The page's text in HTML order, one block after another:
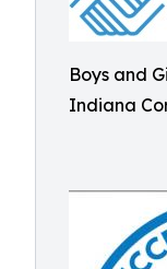
Boys and
Indiana